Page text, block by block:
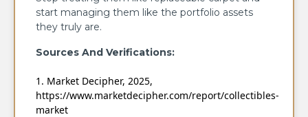
start managing them like the portfolio assets
they truly are.
Sources And Verifications:
Market Decipher, 2025,
https://www.marketdecipher.com/report/collectibles-
market